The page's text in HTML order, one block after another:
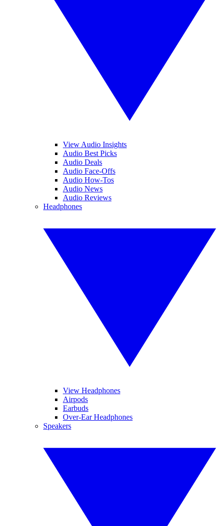
View Audio Insights
Audio Best Picks
Audio Deals
Audio Face-Offs
Audio How-Tos
Audio News
Audio Reviews
Headphones
View Headphones
Airpods
Earbuds
Over-Ear Headphones
Speakers